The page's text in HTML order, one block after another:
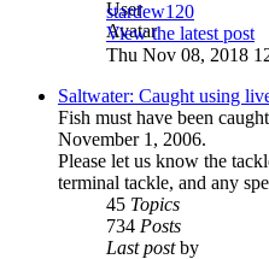
stardew120
View the latest post
Thu Nov 08, 2018
Saltwater: Caught using
Fish must have been
November 1, 2006.
Please let us know the
terminal tackle, and any
45 Topics
734 Posts
Last postby